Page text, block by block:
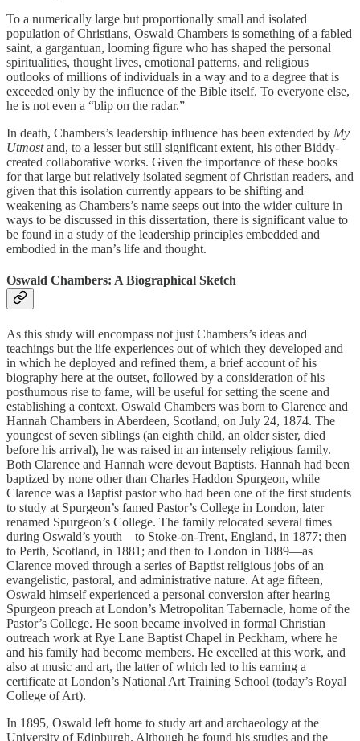
To a numerically large but proportionally small and isolated
population of Christians, Oswald Chambers is something of a fabled
saint, a gargantuan, looming figure who has shaped the personal
spiritualities, thought lives, emotional patterns, and religious
outlooks of millions of individuals in a way and to a degree that is
exceeded only by the influence of the Bible itself. To everyone else,
he is not even a “blip on the radar.”
In death, Chambers’s leadership influence has been extended by My
Utmostand, to a lesser but still significant extent, his other Biddy-
created collaborative works. Given the importance of these books
for that large but relatively isolated segment of Christian readers, and
given that this isolation currently appears to be shifting and
weakening as Chambers’s name seeps out into the wider culture in
ways to be discussed in this dissertation, there is significant value to
be found in a study of the leadership principles embedded and
embodied in the man’s life and thought.
Oswald Chambers: A Biographical Sketch
As this study will encompass not just Chambers’s ideas and
teachings but the life experiences out of which they developed and
in which he deployed and refined them, a brief account of his
biography here at the outset, followed by a consideration of his
posthumous rise to fame, will be useful for setting the scene and
establishing a context. Oswald Chambers was born to Clarence and
Hannah Chambers in Aberdeen, Scotland, on July 24, 1874. The
youngest of seven siblings (an eighth child, an older sister, died
before his arrival), he was raised in an intensely religious family.
Both Clarence and Hannah were devout Baptists. Hannah had been
baptized by none other than Charles Haddon Spurgeon, while
Clarence was a Baptist pastor who had been one of the first students
to study at Spurgeon’s famed Pastor’s College in London, later
renamed Spurgeon’s College. The family relocated several times
during Oswald’s youth—to Stoke-on-Trent, England, in 1877; then
to Perth, Scotland, in 1881; and then to London in 1889—as
Clarence moved through a series of Baptist religious jobs of an
evangelistic, pastoral, and administrative nature. At age fifteen,
Oswald himself experienced a personal conversion after hearing
Spurgeon preach at London’s Metropolitan Tabernacle, home of the
Pastor’s College. He soon became involved in formal Christian
outreach work at Rye Lane Baptist Chapel in Peckham, where he
and his family had become members. He excelled at this work, and
also at music and art, the latter of which led to his earning a
certificate at London’s National Art Training School (today’s Royal
College of Art).
In 1895, Oswald left home to study art and archaeology at the
University of Edinburgh. Although he found his studies and the